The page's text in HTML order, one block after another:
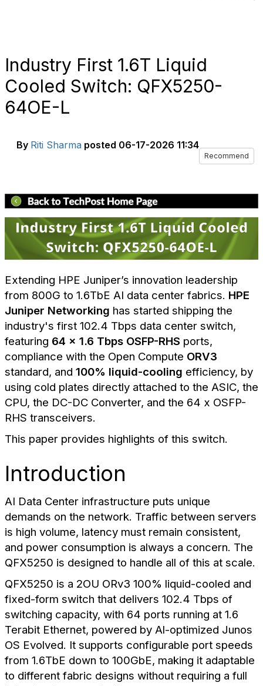
Industry First 1.6T Liquid
Cooled Switch: QFX5250-
64OE-L
By Riti Sharma posted 06-17-2026 11:34
Recommend
Extending HPE Juniper’s innovation leadership
from 800G to 1.6TbE AI data center fabrics. HPE
Juniper Networking has started shipping the
industry's first 102.4 Tbps data center switch,
featuring 64 x 1.6 Tbps OSFP-RHS ports,
compliance with the Open Compute ORV3
standard, and 100% liquid-cooling efficiency, by
using cold plates directly attached to the ASIC, the
CPU, the DC-DC Converter, and the 64 x OSFP-
RHS transceivers.
This paper provides highlights of this switch.
Introduction
AI Data Center infrastructure puts unique
demands on the network. Traffic between servers
is high volume, latency must remain consistent,
and power consumption is always a concern. The
QFX5250 is designed to handle all of this at scale.
QFX5250 is a 2OU ORv3 100% liquid-cooled and
fixed-form switch that delivers 102.4 Tbps of
switching capacity, with 64 ports running at 1.6
Terabit Ethernet, powered by Al-optimized Junos
OS Evolved. It supports configurable port speeds
from 1.6TbE down to 100GbE, making it adaptable
to different fabric designs without requiring a full